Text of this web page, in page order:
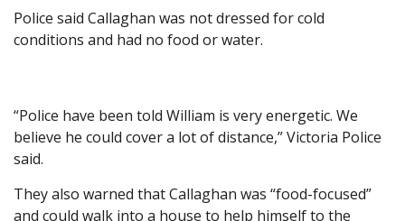
Police said Callaghan was not dressed for cold
conditions and had no food or water.
“Police have been told William is very energetic. We
believe he could cover a lot of distance,” Victoria Police
said.
They also warned that Callaghan was “food-focused”
and could walk into a house to help himself to the